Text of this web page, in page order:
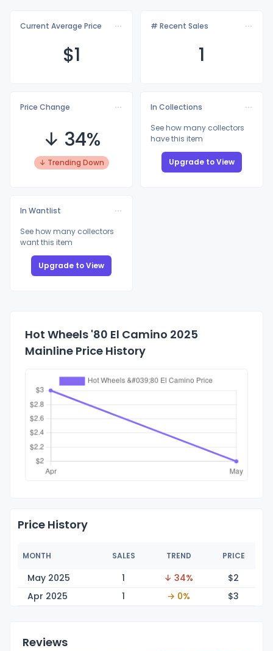
Current Average Price
$1
# Recent Sales
1
Price Change
↓ 34%
↓ Trending Down
In Collections
See how many collectors
have this item
Upgrade to View
In Wantlist
See how many collectors
want this item
Upgrade to View
Hot Wheels '80 El Camino 2025
Mainline Price History
Price History
MONTH SALES TREND PRICE
May 2025 1 ↓ 34% $2
Apr 2025
1 → 0% $3
Reviews